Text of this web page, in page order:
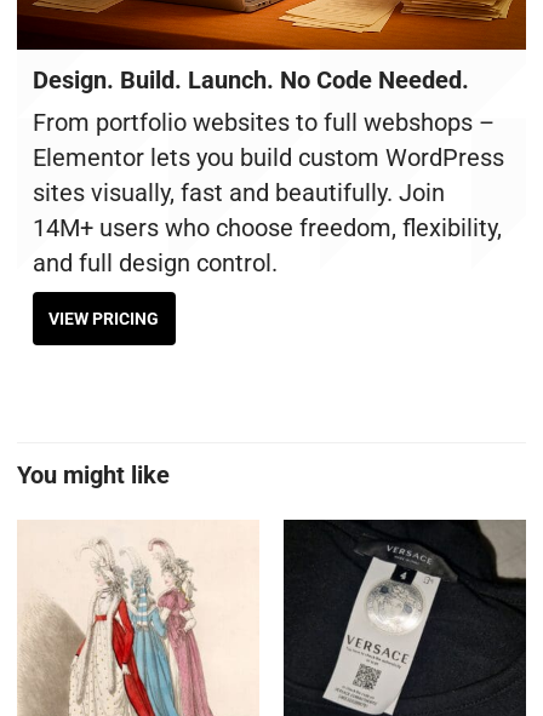
Design. Build. Launch. No Code Needed.
From portfolio websites to full webshops –
Elementor lets you build custom WordPress
sites visually, fast and beautifully. Join
14M+ users who choose freedom, flexibility,
and full design control.
VIEW PRICING
You might like